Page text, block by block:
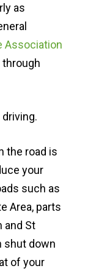
as
Association
the road is
your
such as
Area, parts
and St
shut down
of your